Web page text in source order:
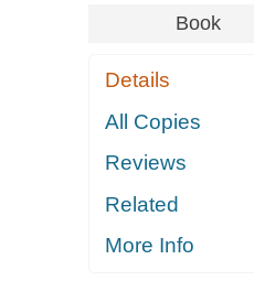
Book
Details
All Copies
Reviews
Related
More Info